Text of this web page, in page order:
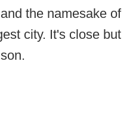
the namesake of
city. It's close but